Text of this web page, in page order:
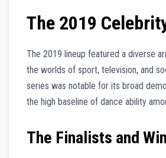
The 2019
The 2019 lineup featured a diverse
the worlds of sport, television, and
series was notable for its broad
the high baseline of dance ability
The Finalists and